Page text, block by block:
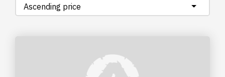
Ascending price